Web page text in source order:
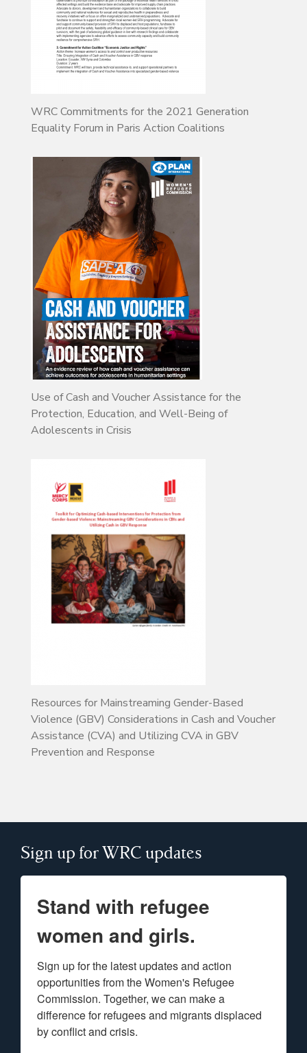
WRC Commitments for the 2021 Generation
Equality Forum in Paris Action Coalitions
Use of Cash and Voucher Assistance for the
Protection, Education, and Well-Being of
Adolescents in Crisis
Resources for Mainstreaming Gender-Based
Violence (GBV) Considerations in Cash and Voucher
Assistance (CVA) and Utilizing CVA in GBV
Prevention and Response
Sign up for WRC updates
Stand with refugee
women and girls.
Sign up for the latest updates and action
opportunities from the Women's Refugee
Commission. Together, we can make a
difference for refugees and migrants displaced
by conflict and crisis.